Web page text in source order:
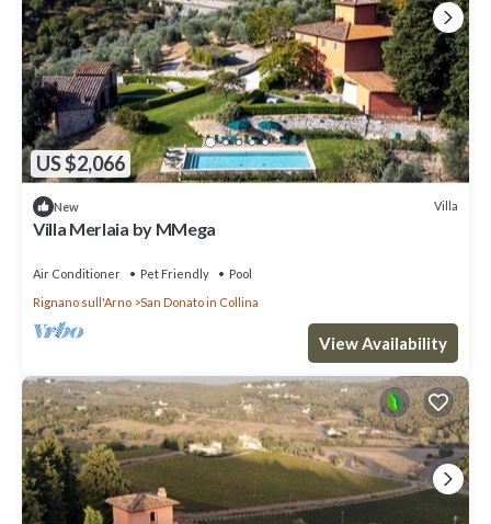
US $2,066
New Villa
Villa Merlaia by MMega
Air Conditioner Pet Friendly
Pool
Rignano sull'Arno
San Donato in Collina
View Availability